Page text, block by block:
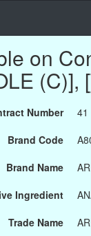
on
(C)],
Number
41
Brand Code
Brand Name
Ingredient
Trade Name